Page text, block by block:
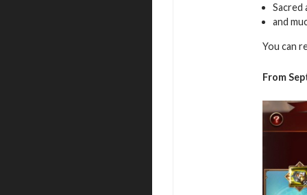
Sacred
and
You can
From